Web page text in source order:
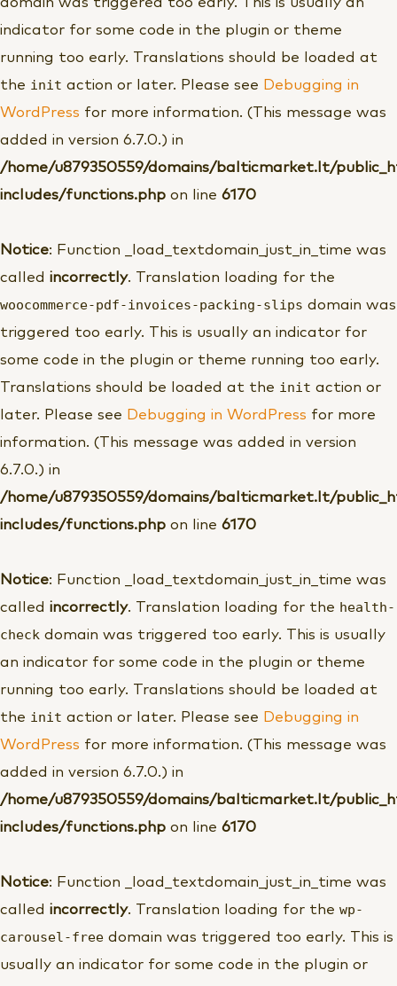
domain was triggered too early. This is usually an
indicator for some code in the plugin or theme
running too early. Translations should be loaded at
the init action or later. Please see Debugging in
WordPress for more information. (This message was
added in version 6.7.0.) in
/home/u879350559/domains/balticmarket.lt/
includes/functions.php on line 6170
Notice: Function _load_textdomain_just_in_time was
called incorrectly. Translation loading for the
woocommerce-pdf-invoices-packing-slips domain was
triggered too early. This is usually an indicator for
some code in the plugin or theme running too early.
Translations should be loaded at the init action or
later. Please see Debugging in WordPress for more
information. (This message was added in version
6.7.0.) in
/home/u879350559/domains/balticmarket.lt/
includes/functions.php on line 6170
Notice: Function _load_textdomain_just_in_time was
called incorrectly. Translation loading for the health-
check domain was triggered too early. This is usually
an indicator for some code in the plugin or theme
running too early. Translations should be loaded at
the init action or later. Please see Debugging in
WordPress for more information. (This message was
added in version 6.7.0.) in
/home/u879350559/domains/balticmarket.lt/
includes/functions.php on line 6170
Notice: Function _load_textdomain_just_in_time was
called incorrectly. Translation loading for the wp-
carousel-free domain was triggered too early. This is
usually an indicator for some code in the plugin or